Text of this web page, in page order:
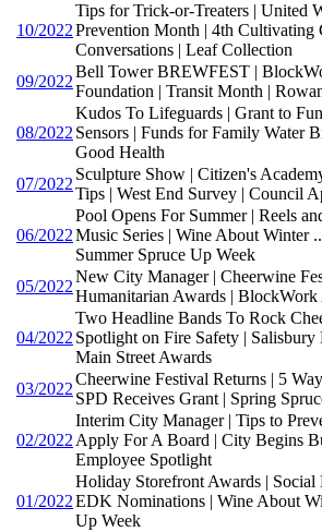
10/2022
Tips for Trick-or-Treaters | United
Prevention Month | 4th Cultivating
Conversations | Leaf Collection
09/2022
Bell Tower BREWFEST |
Foundation | Transit Month |
08/2022
Kudos To Lifeguards | Grant to
Sensors | Funds for Family Water
Good Health
07/2022
Sculpture Show | Citizen's
Tips | West End Survey | Council
06/2022
Pool Opens For Summer | Reels
Music Series | Wine About Winter
Summer Spruce Up Week
05/2022
New City Manager | Cheerwine
Humanitarian Awards |
04/2022
Two Headline Bands To Rock
Spotlight on Fire Safety |
Main Street Awards
03/2022
Cheerwine Festival Returns | 5
SPD Receives Grant | Spring
02/2022
Interim City Manager | Tips to
Apply For A Board | City Begins
Employee Spotlight
01/2022
Holiday Storefront Awards | Social
EDK Nominations | Wine About
Up Week